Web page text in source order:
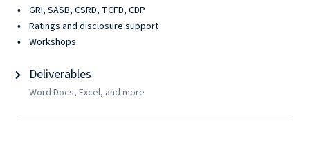
GRI, SASB, CSRD, TCFD, CDP
Ratings and disclosure support
Workshops
Deliverables
Word Docs, Excel, and more
with
a
Strategic
Purpose